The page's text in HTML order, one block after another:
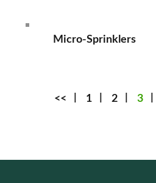
Micro-Sprinklers
<< 1 2 3